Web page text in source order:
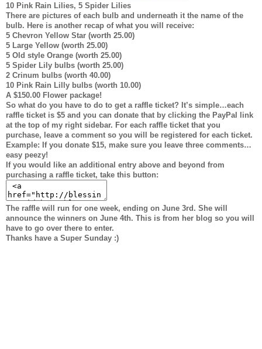
10 Pink Rain Lilies, 5 Spider Lilies
There are pictures of each bulb and underneath it the name of the
bulb. Here is another recap of what you will receive:
5 Chevron Yellow Star (worth 25.00)
5 Large Yellow (worth 25.00)
5 Old style Orange (worth 25.00)
5 Spider Lily bulbs (worth 25.00)
2 Crinum bulbs (worth 40.00)
10 Pink Rain Lilly bulbs (worth 10.00)
A $150.00 Flower package!
So what do you have to do to get a raffle ticket? It’s simple…each
raffle ticket is $5 and you can donate that by clicking the PayPal link
at the top of my right sidebar. For each raffle ticket that you
purchase, leave a comment so you will be registered for each ticket.
Example: If you donate $15, make sure you leave three comments…
easy peezy!
If you would like an additional entry above and beyond from
purchasing a raffle ticket, take this button:
The raffle will run for one week, ending on June 3rd. She will
announce the winners on June 4th. This is from her blog so you will
have to go over there to enter.
Thanks have a Super Sunday :)